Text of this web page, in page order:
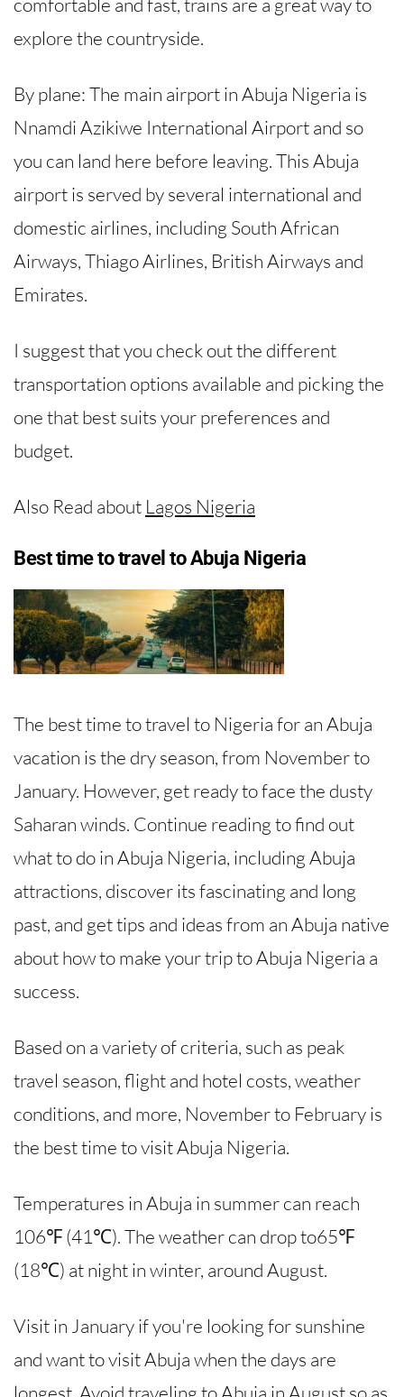
explore the countryside.
By plane: The main airport in Abuja Nigeria is
Nnamdi Azikiwe International Airport and so
you can land here before leaving. This Abuja
airport is served by several international and
domestic airlines, including South African
Airways, Thiago Airlines, British Airways and
Emirates.
I suggest that you check out the different
transportation options available and picking the
one that best suits your preferences and
budget.
Also Read about Lagos Nigeria
Best time to travel to Abuja Nigeria
The best time to travel to Nigeria for an Abuja
vacation is the dry season, from November to
January. However, get ready to face the dusty
Saharan winds. Continue reading to find out
what to do in Abuja Nigeria, including Abuja
attractions, discover its fascinating and long
past, and get tips and ideas from an Abuja native
about how to make your trip to Abuja Nigeria a
success.
Based on a variety of criteria, such as peak
travel season, flight and hotel costs, weather
conditions, and more, November to February is
the best time to visit Abuja Nigeria.
Temperatures in Abuja in summer can reach
106℉ (41℃). The weather can drop to65℉
(18℃) at night in winter, around August.
Visit in January if you're looking for sunshine
and want to visit Abuja when the days are